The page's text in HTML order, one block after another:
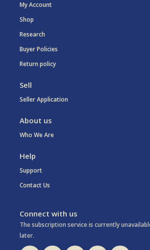
My Account
Shop
Research
Buyer Policies
Return policy
Sell
Seller Application
About us
Who We Are
Help
Support
Contact Us
Connect with us
The subscription service is currently
later.